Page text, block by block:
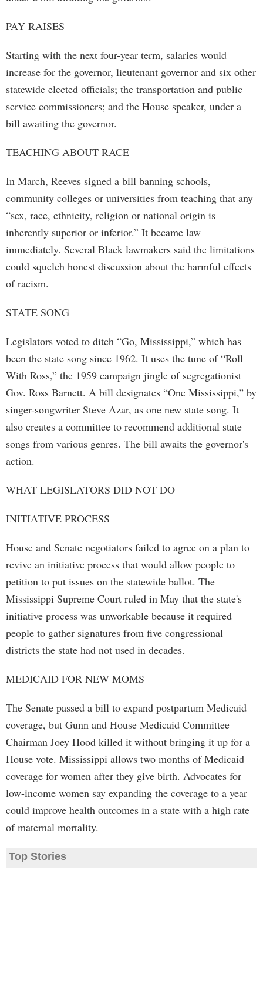
PAY RAISES
Starting with the next four-year term, salaries would
increase for the governor, lieutenant governor and six other
statewide elected officials; the transportation and public
service commissioners; and the House speaker, under a
bill awaiting the governor.
TEACHING ABOUT RACE
In March, Reeves signed a bill banning schools,
community colleges or universities from teaching that any
“sex, race, ethnicity, religion or national origin is
inherently superior or inferior.” It became law
immediately. Several Black lawmakers said the limitations
could squelch honest discussion about the harmful effects
of racism.
STATE SONG
Legislators voted to ditch “Go, Mississippi,” which has
been the state song since 1962. It uses the tune of “Roll
With Ross,” the 1959 campaign jingle of segregationist
Gov. Ross Barnett. A bill designates “One Mississippi,” by
singer-songwriter Steve Azar, as one new state song. It
also creates a committee to recommend additional state
songs from various genres. The bill awaits the governor's
action.
WHAT LEGISLATORS DID NOT DO
INITIATIVE PROCESS
House and Senate negotiators failed to agree on a plan to
revive an initiative process that would allow people to
petition to put issues on the statewide ballot. The
Mississippi Supreme Court ruled in May that the state's
initiative process was unworkable because it required
people to gather signatures from five congressional
districts the state had not used in decades.
MEDICAID FOR NEW MOMS
The Senate passed a bill to expand postpartum Medicaid
coverage, but Gunn and House Medicaid Committee
Chairman Joey Hood killed it without bringing it up for a
House vote. Mississippi allows two months of Medicaid
coverage for women after they give birth. Advocates for
low-income women say expanding the coverage to a year
could improve health outcomes in a state with a high rate
of maternal mortality.
Top Stories